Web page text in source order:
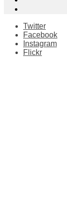
Twitter
Facebook
Instagram
Flickr